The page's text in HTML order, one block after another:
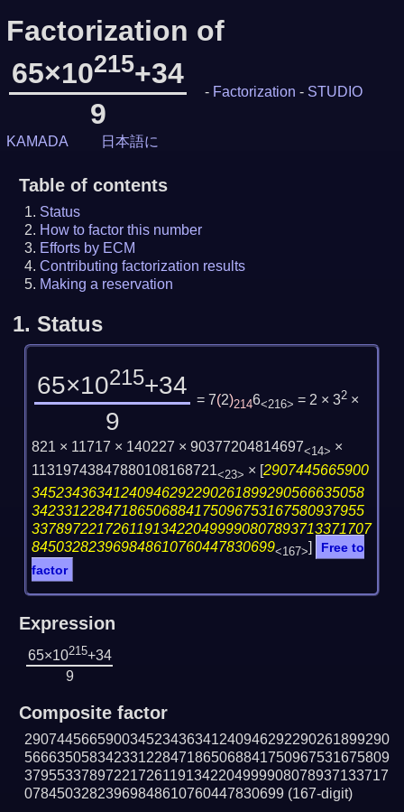
Factorization of
65×10215+34
9
- Factorization - STUDIO
KAMADA 日本語に
Table of contents
Status
How to factor this number
Efforts by ECM
Contributing factorization results
Making a reservation
1. Status
65×10215+34
9
= 7(2)2146<216> = 2 × 32×
821 × 11717 × 140227 × 90377204814697<14> ×
11319743847880108168721<23> × [2907445665900
34523436341240946292290261899290566635058
34233122847186506884175096753167580937955
337897221726119134220499990807893713371707
845032823969848610760447830699<167>]
Free to
factor
Expression
65×10215+34
9
Composite factor
290744566590034523436341240946292290261899290
566635058342331228471865068841750967531675809
379553378972217261191342204999908078937133717
07845032823969848610760447830699 (167-digit)